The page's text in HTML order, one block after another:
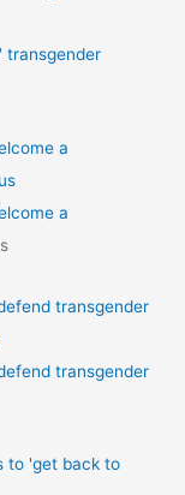
transgender
a
a
transgender
transgender
to 'get back to